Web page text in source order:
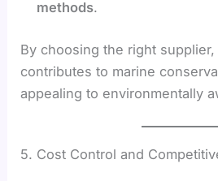
methods.
By choosing the right
contributes to marine
appealing to environmentally
5. Cost Control and